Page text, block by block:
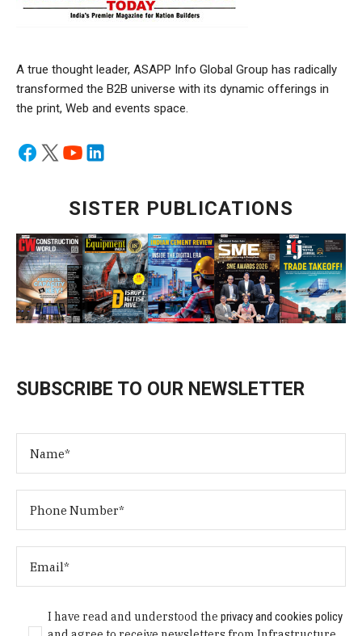
A true thought leader, ASAPP Info Global Group has radically
transformed the B2B universe with its dynamic offerings in
the print, Web and events space.
SISTER PUBLICATIONS
SUBSCRIBE TO OUR NEWSLETTER
I have read and understood theprivacy and cookies policy